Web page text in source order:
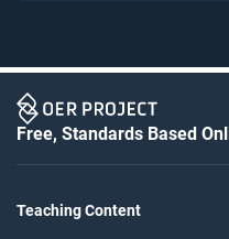
Free, Standards Based
Teaching Content